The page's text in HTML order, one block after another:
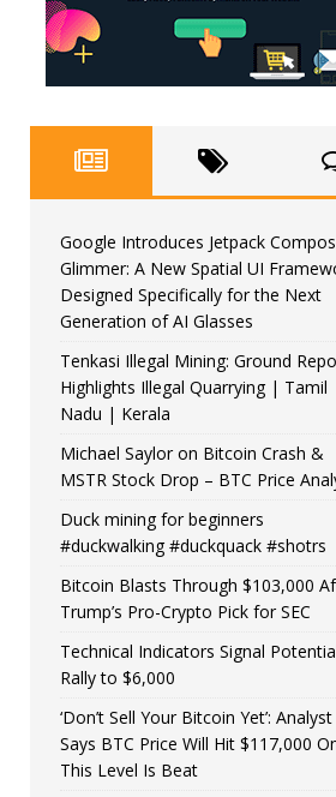
Google Introduces Jetpack
Glimmer: A New Spatial UI
Designed Specifically for the Next
Generation of AI Glasses
Tenkasi Illegal Mining: Ground
Highlights Illegal Quarrying | Tamil
Nadu | Kerala
Michael Saylor on Bitcoin Crash &
MSTR Stock Drop – BTC Price
Duck mining for beginners
#duckwalking #duckquack #shotrs
Bitcoin Blasts Through $103,000
Trump’s Pro-Crypto Pick for SEC
Technical Indicators Signal
Rally to $6,000
‘Don’t Sell Your Bitcoin Yet’: Analyst
Says BTC Price Will Hit $117,000
This Level Is Beat